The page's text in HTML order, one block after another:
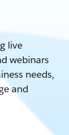
live
webinars
needs,
and